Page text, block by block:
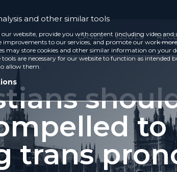
CASES ISSUES
to
trans
and other similar tools
our website, provide you with content (including video and
to our services, and promote our work
may store cookies and other similar information on your
are necessary for our website to function as intended
allow them.